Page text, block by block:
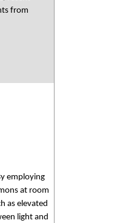
from
employing
at room
as elevated
light and